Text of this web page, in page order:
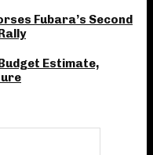
Fubara’s Second
Estimate,